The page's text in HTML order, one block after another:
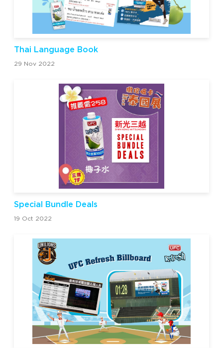
Thai Language Book
29 Nov 2022
Special Bundle Deals
19 Oct 2022